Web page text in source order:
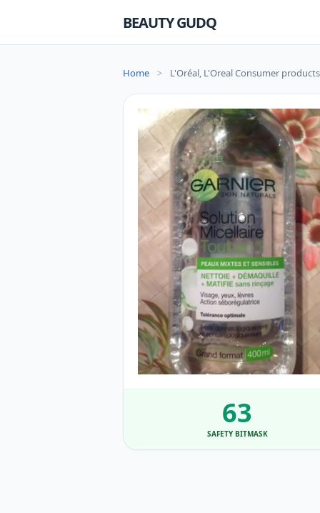
BEAUTY GUDQ
Home > L'Oréal, L'Oreal Consumer
63
SAFETY BITMASK